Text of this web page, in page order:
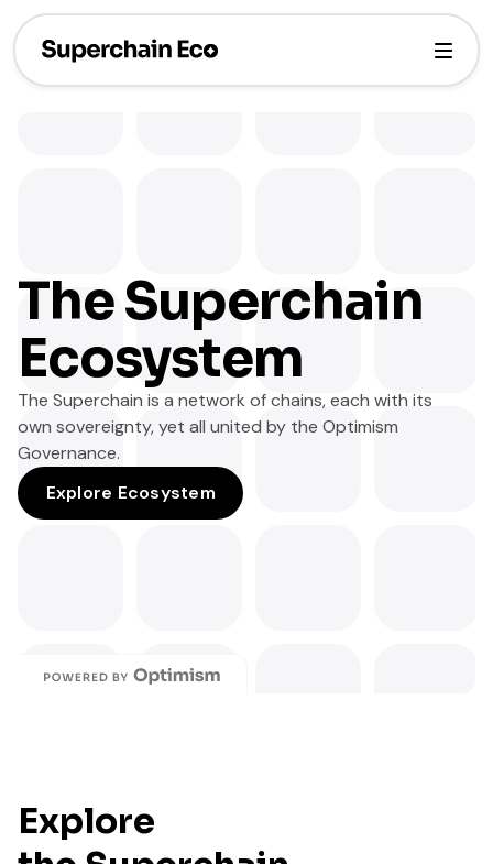
The Superchain
Ecosystem
The Superchain is a network of chains, each with its
own sovereignty, yet all united by the Optimism
Governance.
Explore Ecosystem
Explore